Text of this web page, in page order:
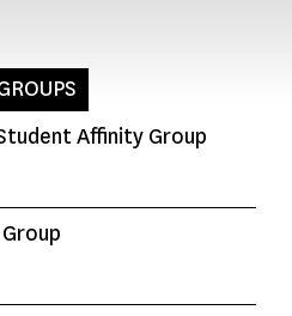
Affinity Group